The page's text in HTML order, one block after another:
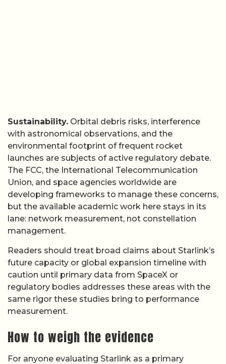
Sustainability. Orbital debris risks, interference
with astronomical observations, and the
environmental footprint of frequent rocket
launches are subjects of active regulatory debate.
The FCC, the International Telecommunication
Union, and space agencies worldwide are
developing frameworks to manage these concerns,
but the available academic work here stays in its
lane: network measurement, not constellation
management.
Readers should treat broad claims about Starlink’s
future capacity or global expansion timeline with
caution until primary data from SpaceX or
regulatory bodies addresses these areas with the
same rigor these studies bring to performance
measurement.
How to weigh the evidence
For anyone evaluating Starlink as a primary